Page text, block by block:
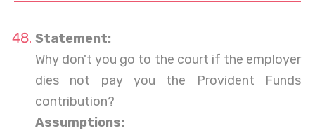
Statement:
Why don't you go to the court if the employer
dies not pay you the Provident Funds
contribution?
Assumptions: